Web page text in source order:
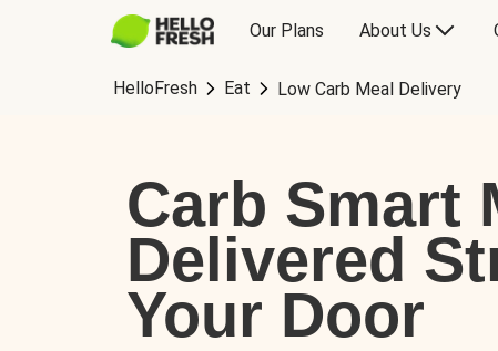
Our Plans About Us
HelloFresh Eat Low Carb Meal Delivery
Carb Smart
Delivered
Your Door